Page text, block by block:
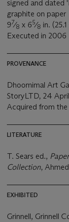
signed and dated
graphite on paper
97⁄8 x 65⁄8 in.
Executed in 2006
PROVENANCE
Dhoomimal Art
StoryLTD, 24
Acquired from
LITERATURE
T. Sears ed.,
Collection,
EXHIBITED
Grinnell, Grinnell